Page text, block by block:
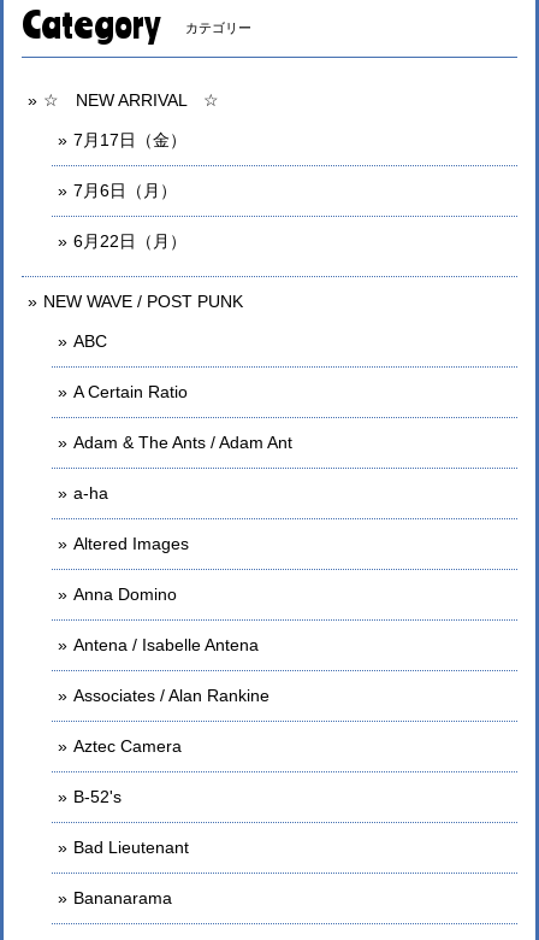
Category カテゴリー
☆ NEW ARRIVAL ☆
7月17日（金）
7月6日（月）
6月22日（月）
NEW WAVE / POST PUNK
ABC
A Certain Ratio
Adam & The Ants / Adam Ant
a-ha
Altered Images
Anna Domino
Antena / Isabelle Antena
Associates / Alan Rankine
Aztec Camera
B-52's
Bad Lieutenant
Bananarama